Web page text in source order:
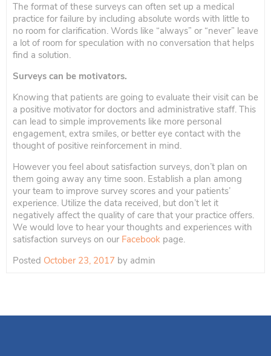
The format of these surveys can often set up a medical
practice for failure by including absolute words with little to
no room for clarification. Words like “always” or “never” leave
a lot of room for speculation with no conversation that helps
find a solution.
Surveys can be motivators.
Knowing that patients are going to evaluate their visit can be
a positive motivator for doctors and administrative staff. This
can lead to simple improvements like more personal
engagement, extra smiles, or better eye contact with the
thought of positive reinforcement in mind.
However you feel about satisfaction surveys, don’t plan on
them going away any time soon. Establish a plan among
your team to improve survey scores and your patients’
experience. Utilize the data received, but don’t let it
negatively affect the quality of care that your practice offers.
We would love to hear your thoughts and experiences with
satisfaction surveys on our Facebook page.
Posted October 23, 2017 by admin